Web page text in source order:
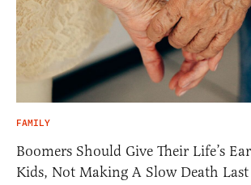
FAMILY
Boomers Should Give Their Life’s
Kids, Not Making A Slow Death